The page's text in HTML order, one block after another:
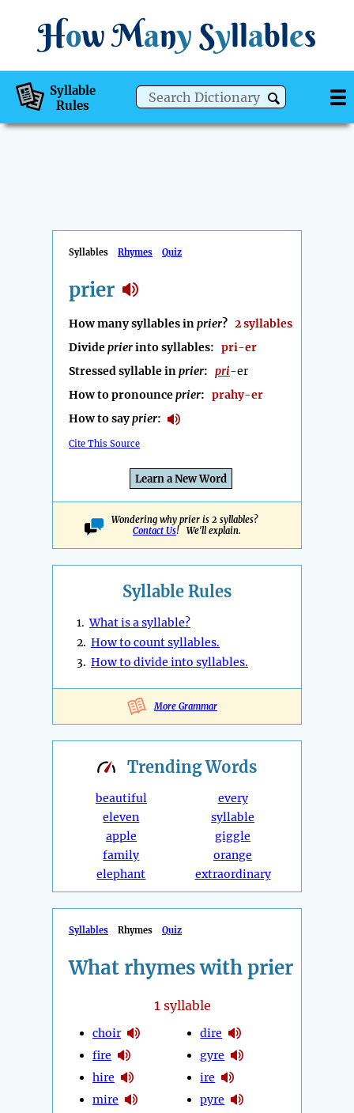
How Many Syllables
Syllable
Rules
Syllables Rhymes Quiz
prier
How many syllables inprier? 2 syllables
Divideprierinto syllables: pri-er
Stressed syllable inprier: pri-er
How to pronounceprier: prahy-er
How to sayprier:
Cite This Source
Learn a New Word
Wondering why prier is 2 syllables?
Contact Us! We'll explain.
Syllable Rules
1.What is a syllable?
2. How to count syllables.
3. How to divide into syllables.
More Grammar
TrendingWords
beautiful
eleven
apple
family
elephant
every
syllable
giggle
orange
extraordinary
Syllables Rhymes Quiz
What rhymes with prier
1syllable
choir
fire
hire
mire
dire
gyre
ire
pyre